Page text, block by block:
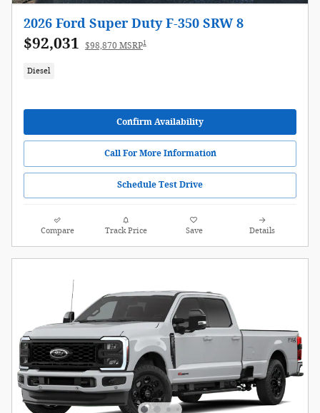
2026 Ford Super Duty F-350 SRW 8
$92,031 $98,870 MSRP1
Diesel
Confirm Availability
Call For More Information
Schedule Test Drive
Compare Track Price Save Details